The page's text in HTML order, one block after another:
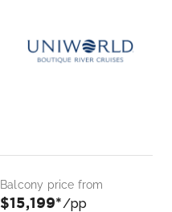
Balcony price from
$15,199*/pp